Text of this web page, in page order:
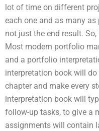
lot of time on different
each one and as many
not just the end result.
Most modern portfolio
and a portfolio
interpretation book will
chapter and make every
interpretation book will
follow-up tasks, to give a
assignments will contain